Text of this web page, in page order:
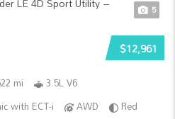
5
$12,961
mi
3.5L V6
with ECT-i
AWD
Red